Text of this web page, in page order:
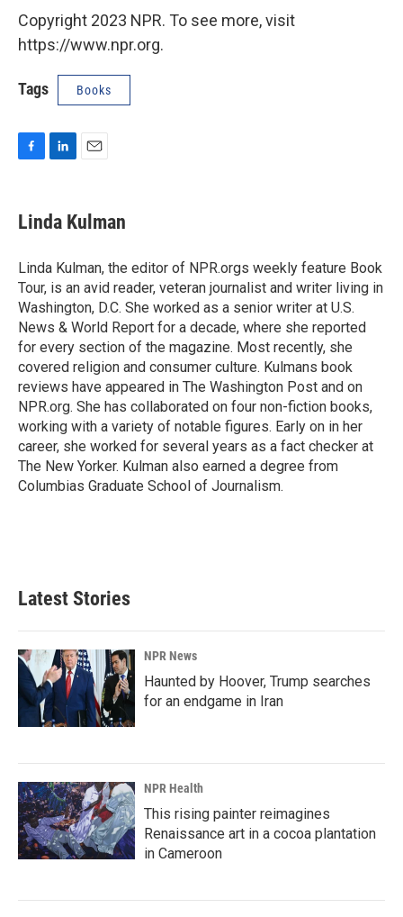
Copyright 2023 NPR. To see more, visit
https://www.npr.org.
Tags Books
e
b
o
k
k
e
I
n
i
l
Linda Kulman
Linda Kulman, the editor of NPR.orgs weekly feature Book
Tour, is an avid reader, veteran journalist and writer living in
Washington, D.C. She worked as a senior writer at U.S.
News & World Report for a decade, where she reported
for every section of the magazine. Most recently, she
covered religion and consumer culture. Kulmans book
reviews have appeared in The Washington Post and on
NPR.org. She has collaborated on four non-fiction books,
working with a variety of notable figures. Early on in her
career, she worked for several years as a fact checker at
The New Yorker. Kulman also earned a degree from
Columbias Graduate School of Journalism.
Latest Stories
NPR News
Haunted by Hoover, Trump searches
for an endgame in Iran
NPR Health
This rising painter reimagines
Renaissance art in a cocoa plantation
in Cameroon